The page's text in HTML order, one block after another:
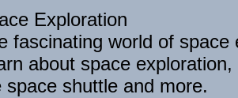
Exploration
fascinating world of
about space
space shuttle and more.